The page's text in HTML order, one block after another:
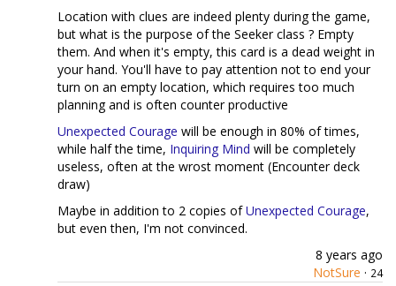
Location with clues are indeed plenty during the game,
but what is the purpose of the Seeker class ? Empty
them. And when it's empty, this card is a dead weight in
your hand. You'll have to pay attention not to end your
turn on an empty location, which requires too much
planning and is often counter productive
Unexpected Courage will be enough in 80% of times,
while half the time, Inquiring Mind will be completely
useless, often at the wrost moment (Encounter deck
draw)
Maybe in addition to 2 copies ofUnexpected Courage,
but even then, I'm not convinced.
8 years ago
NotSure · 24